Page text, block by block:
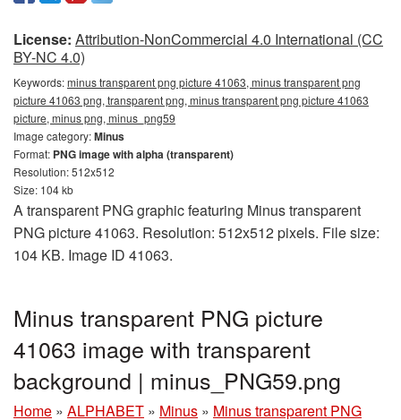
License: Attribution-NonCommercial 4.0 International (CC
BY-NC 4.0)
Keywords:minus transparent png picture 41063, minus transparent png
picture 41063 png, transparent png, minus transparent png picture 41063
picture, minus png, minus_png59
Image category:Minus
Format: PNG image with alpha (transparent)
Resolution: 512x512
Size: 104 kb
A transparent PNG graphic featuring Minus transparent
PNG picture 41063. Resolution: 512x512 pixels. File size:
104 KB. Image ID 41063.
Minus transparent PNG picture
41063 image with transparent
background | minus_PNG59.png
Home » ALPHABET » Minus » Minus transparent PNG